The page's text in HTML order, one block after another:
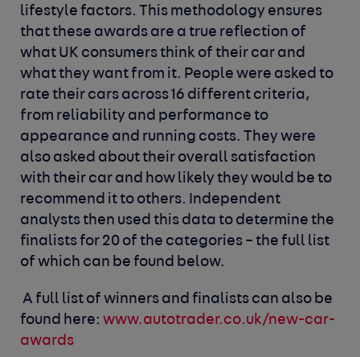
lifestyle factors. This methodology ensures
that these awards are a true reflection of
what UK consumers think of their car and
what they want from it. People were asked to
rate their cars across 16 different criteria,
from reliability and performance to
appearance and running costs. They were
also asked about their overall satisfaction
with their car and how likely they would be to
recommend it to others. Independent
analysts then used this data to determine the
finalists for 20 of the categories – the full list
of which can be found below.
A full list of winners and finalists can also be
found here:www.autotrader.co.uk/new-car-
awards